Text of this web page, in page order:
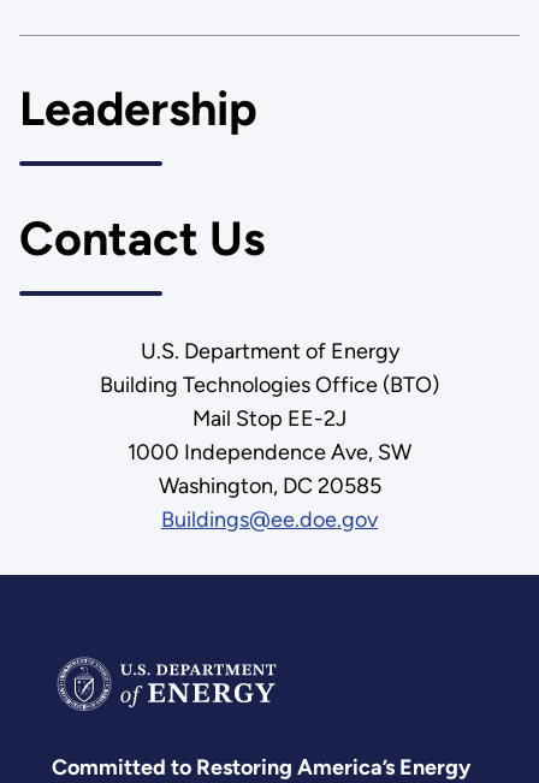
Leadership
Contact Us
U.S. Department of Energy
Building Technologies Office (BTO)
Mail Stop EE-2J
1000 Independence Ave, SW
Washington, DC 20585
Buildings@ee.doe.gov
Committed to Restoring America’s Energy